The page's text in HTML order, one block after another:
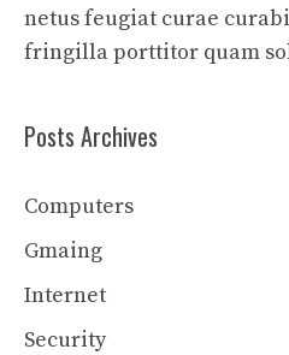
netus feugiat curae
fringilla porttitor quam
Posts Archives
Computers
Gmaing
Internet
Security